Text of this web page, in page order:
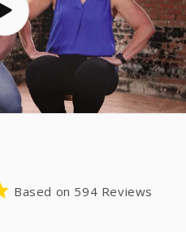
Based on 594 Reviews